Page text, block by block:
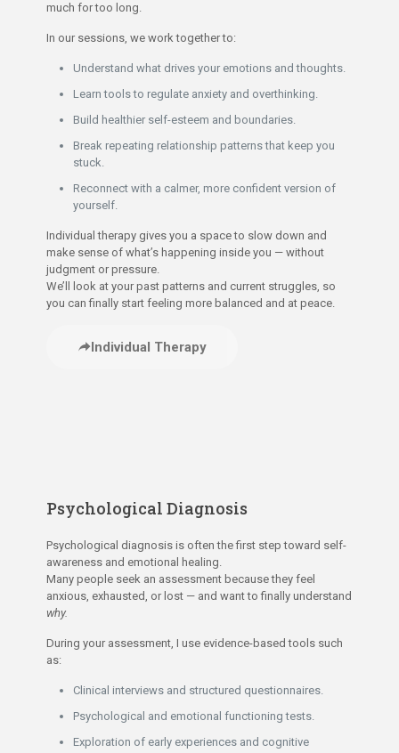
much for too long.
In our sessions, we work together to:
Understand what drives your emotions and thoughts.
Learn tools to regulate anxiety and overthinking.
Build healthier self-esteem and boundaries.
Break repeating relationship patterns that keep you
stuck.
Reconnect with a calmer, more confident version of
yourself.
Individual therapy gives you a space to slow down and
make sense of what’s happening inside you — without
judgment or pressure.
We’ll look at your past patterns and current struggles, so
you can finally start feeling more balanced and at peace.
Individual Therapy
Psychological Diagnosis
Psychological diagnosis is often the first step toward self-
awareness and emotional healing.
Many people seek an assessment because they feel
anxious, exhausted, or lost — and want to finally understand
why.
During your assessment, I use evidence-based tools such
as:
Clinical interviews and structured questionnaires.
Psychological and emotional functioning tests.
Exploration of early experiences and cognitive